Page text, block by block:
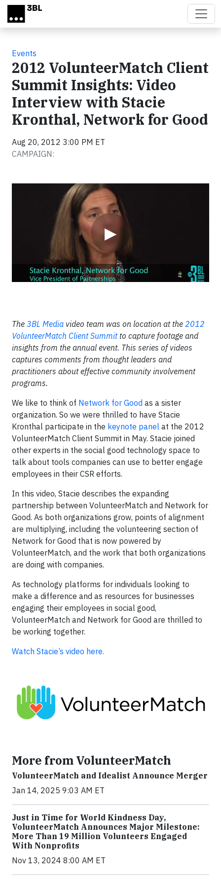
Skip to main content
Events
2012 VolunteerMatch Client
Summit Insights: Video
Interview with Stacie
Kronthal, Network for Good
Aug 20, 2012 3:00 PM ET
CAMPAIGN:
▶
The 3BL Media video team was on location at the 2012
VolunteerMatch Client Summitto capture footage and
insights from the annual event. This series of videos
captures comments from thought leaders and
practitioners about effective community involvement
programs.
We like to think of Network for Good as a sister
organization. So we were thrilled to have Stacie
Kronthal participate in the keynote panel at the 2012
VolunteerMatch Client Summit in May. Stacie joined
other experts in the social good technology space to
talk about tools companies can use to better engage
employees in their CSR efforts.
In this video, Stacie describes the expanding
partnership between VolunteerMatch and Network for
Good. As both organizations grow, points of alignment
are multiplying, including the volunteering section of
Network for Good that is now powered by
VolunteerMatch, and the work that both organizations
are doing with companies.
As technology platforms for individuals looking to
make a difference and as resources for businesses
engaging their employees in social good,
VolunteerMatch and Network for Good are thrilled to
be working together.
Watch Stacie’s video here.
More from VolunteerMatch
VolunteerMatch and Idealist Announce Merger
Jan 14, 2025 9:03 AM ET
Just in Time for World Kindness Day,
VolunteerMatch Announces Major Milestone:
More Than 19 Million Volunteers Engaged
With Nonprofits
Nov 13, 2024 8:00 AM ET